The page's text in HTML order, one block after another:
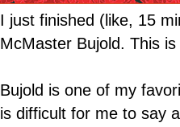
I just finished (like, 15
McMaster Bujold. This
Bujold is one of my
is difficult for me to say